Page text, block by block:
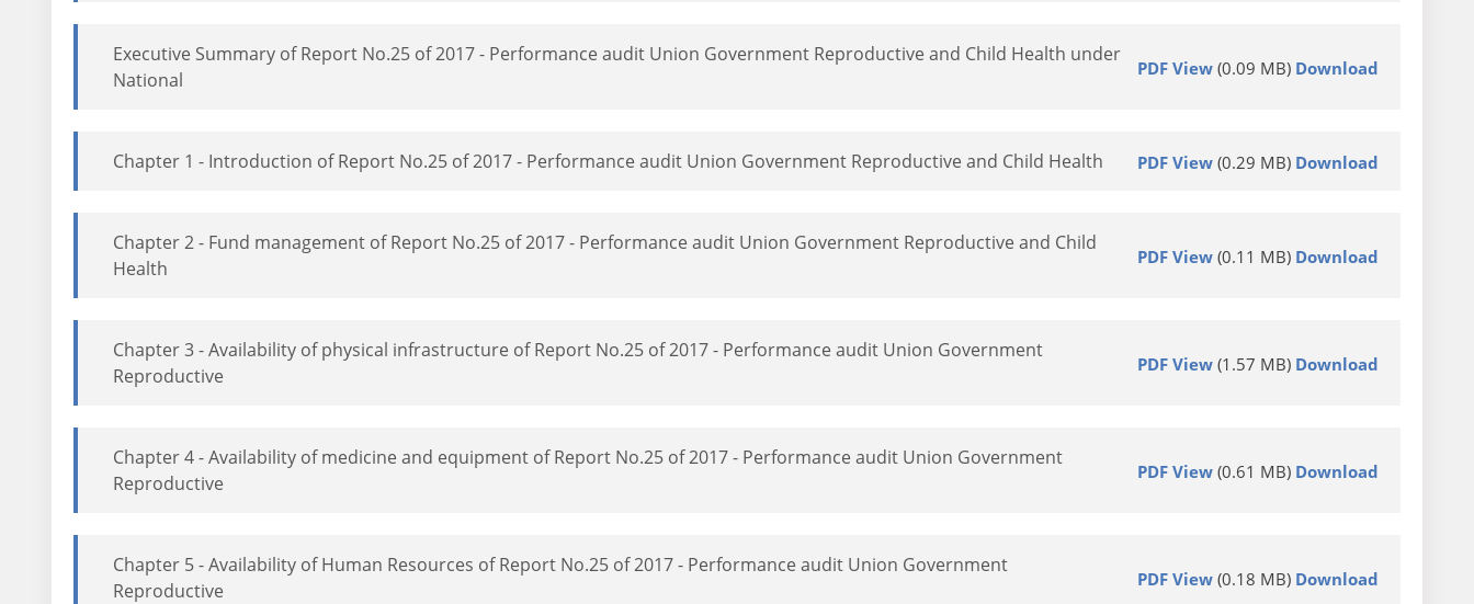
Executive Summary of Report No.25 of 2017 - Performance audit Union Government Reproductive and Child Health under
National
PDF View (0.09 MB) Download
Chapter 1 - Introduction of Report No.25 of 2017 - Performance audit Union Government Reproductive and Child Health PDF View (0.29 MB) Download
Chapter 2 - Fund management of Report No.25 of 2017 - Performance audit Union Government Reproductive and Child
Health
PDF View (0.11 MB) Download
Chapter 3 - Availability of physical infrastructure of Report No.25 of 2017 - Performance audit Union Government
Reproductive
PDF View (1.57 MB) Download
Chapter 4 - Availability of medicine and equipment of Report No.25 of 2017 - Performance audit Union Government
Reproductive
PDF View (0.61 MB) Download
Chapter 5 - Availability of Human Resources of Report No.25 of 2017 - Performance audit Union Government
Reproductive
PDF View (0.18 MB) Download